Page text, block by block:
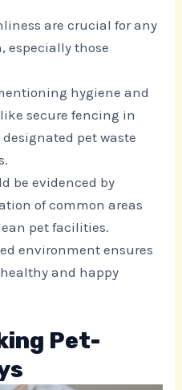
are crucial for any
especially those
hygiene and
secure fencing in
pet waste
be evidenced by
of common areas
pet facilities.
environment ensures
and happy
Pet-